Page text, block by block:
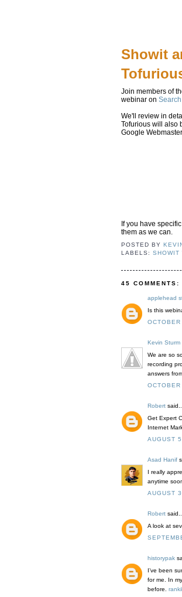
Showit
Join members of
webinar on
We'll review in
Tofurious will also
Google
If you have
them as we can.
POSTED BY
LABELS: SHOWIT
45 COMMENTS:
applehead
Is this
Kevin Sturm
We are so
recording
answers
Robert said...
Get Expert
Internet
AUGUST
Asad Hanif
I really
anytime
AUGUST
Robert said...
A look at
historypak
I’ve been
for me. In
before.